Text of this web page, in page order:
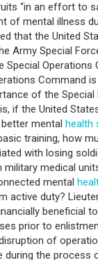
“in an effort to
of mental illness
that the United
Army Special
Special Operations
Command
of the
if the United
mental health
training, how
with losing
medical
mental
active duty?
beneficial
prior to
of
during the process